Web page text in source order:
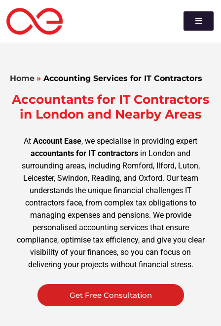
Home » Accounting Services for IT Contractors
Accountants for IT Contractors
in London and Nearby Areas
At Account Ease, we specialise in providing expert
accountants for IT contractors in London and
surrounding areas, including Romford, Ilford, Luton,
Leicester, Swindon, Reading, and Oxford. Our team
understands the unique financial challenges IT
contractors face, from complex tax obligations to
managing expenses and pensions. We provide
personalised accounting services that ensure
compliance, optimise tax efficiency, and give you clear
visibility of your finances, so you can focus on
delivering your projects without financial stress.
Get Free Consultation